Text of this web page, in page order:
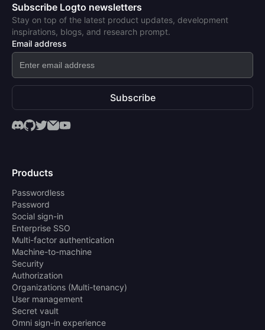
Subscribe Logto newsletters
Stay on top of the latest product updates, development
inspirations, blogs, and research prompt.
Email address
Subscribe
Products
Passwordless
Password
Social sign-in
Enterprise SSO
Multi-factor authentication
Machine-to-machine
Security
Authorization
Organizations (Multi-tenancy)
User management
Secret vault
Omni sign-in experience